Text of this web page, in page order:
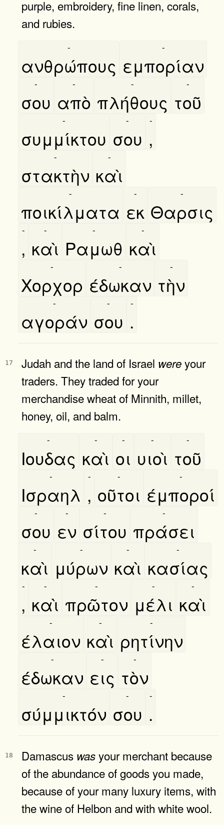
purple, embroidery, fine linen, corals,
and rubies.
ανθρώπους
-
εμπορίαν
-
σου
-
απὸ
-
πλήθους
-
τοῦ
-
συμμίκτου
-
σου
-
,
-
στακτὴν
-
καὶ
-
ποικίλματα
-
εκ
-
Θαρσις
-
,
-
καὶ
-
Ραμωθ
-
καὶ
-
Χορχορ
-
έδωκαν
-
τὴν
-
αγοράν
-
σου
-
.
-
17 Judah and the land of Israel wereyour
traders. They traded for your
merchandise wheat of Minnith, millet,
honey, oil, and balm.
Ιουδας
-
καὶ
-
οι
-
υιοὶ
-
τοῦ
-
Ισραηλ
-
,
-
οῦτοι
-
έμποροί
-
σου
-
εν
-
σίτου
-
πράσει
-
καὶ
-
μύρων
-
καὶ
-
κασίας
-
,
-
καὶ
-
πρῶτον
-
μέλι
-
καὶ
-
έλαιον
-
καὶ
-
ρητίνην
-
έδωκαν
-
εις
-
τὸν
-
σύμμικτόν
-
σου
-
.
-
18 Damascus wasyour merchant because
of the abundance of goods you made,
because of your many luxury items, with
the wine of Helbon and with white wool.